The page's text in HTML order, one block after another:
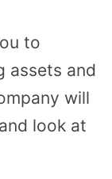
to
assets and
will
look at